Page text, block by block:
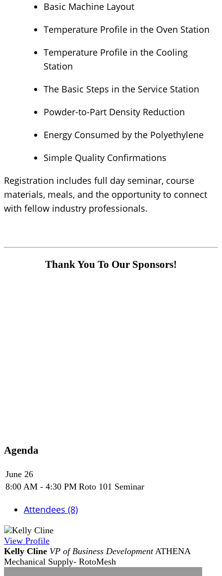
Basic Machine Layout
Temperature Profile in the Oven Station
Temperature Profile in the Cooling
Station
The Basic Steps in the Service Station
Powder-to-Part Density Reduction
Energy Consumed by the Polyethylene
Simple Quality Confirmations
Registration includes full day seminar, course
materials, meals, and the opportunity to connect
with fellow industry professionals.
Thank You To Our Sponsors!
Agenda
June 26
8:00 AM - 4:30 PM Roto 101 Seminar
Attendees (8)
View Profile
Kelly Cline VP of Business Development ATHENA
Mechanical Supply- RotoMesh